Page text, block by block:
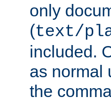
only
(text/
included.
as normal
the